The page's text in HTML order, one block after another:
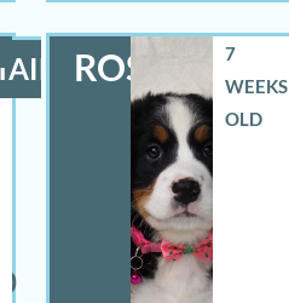
ROSELYN
7
WEEKS
OLD